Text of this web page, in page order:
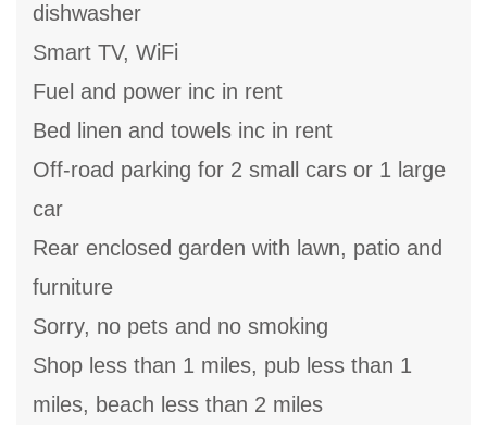
dishwasher
Smart TV, WiFi
Fuel and power inc in rent
Bed linen and towels inc in rent
Off-road parking for 2 small cars or 1 large
car
Rear enclosed garden with lawn, patio and
furniture
Sorry, no pets and no smoking
Shop less than 1 miles, pub less than 1
miles, beach less than 2 miles